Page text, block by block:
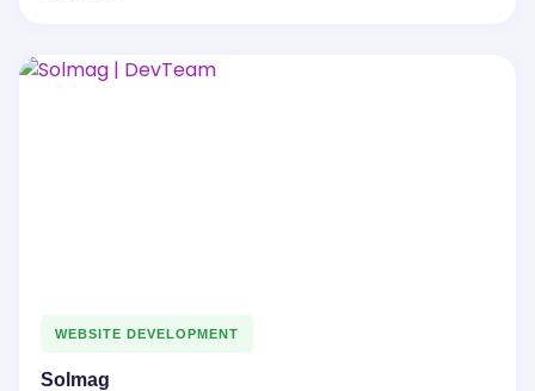
WEBSITE DEVELOPMENT
Solmag